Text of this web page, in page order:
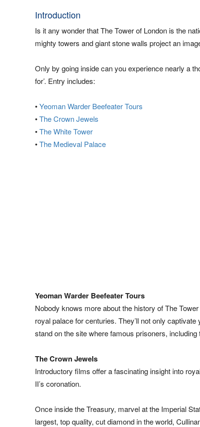
Introduction
Is it any wonder that The Tower of London is the
mighty towers and giant stone walls project an
Only by going inside can you experience nearly a
for’. Entry includes:
•Yeoman Warder Beefeater Tours
•The Crown Jewels
•The White Tower
•The Medieval Palace
Yeoman Warder Beefeater Tours
Nobody knows more about the history of The
royal palace for centuries. They’ll not only
stand on the site where famous prisoners,
The Crown Jewels
Introductory films offer a fascinating insight into
II’s coronation.
Once inside the Treasury, marvel at the Imperial
largest, top quality, cut diamond in the world,